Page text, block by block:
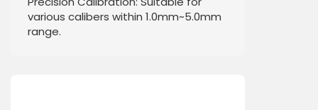
various calibers within 1.0mm~5.0mm
range.